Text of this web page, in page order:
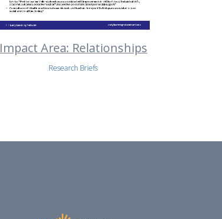
Impact Area: Relationships
Research Briefs